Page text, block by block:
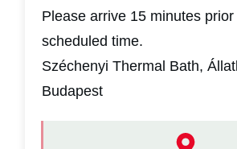
Please arrive 15 minutes
scheduled time.
Széchenyi Thermal Bath,
Budapest